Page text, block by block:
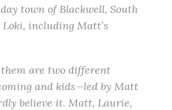
town of Blackwell, South
including Matt’s
them are two different
and kids—led by Matt
believe it. Matt, Laurie,